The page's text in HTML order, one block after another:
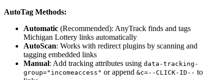
AutoTag Methods:
Automatic (Recommended): AnyTrack finds and tags
Michigan Lottery links automatically
AutoScan: Works with redirect plugins by scanning and
tagging embedded links
Manual: Add tracking attributes using data-tracking-
group="incomeaccess" or append &c=--CLICK-ID-- to